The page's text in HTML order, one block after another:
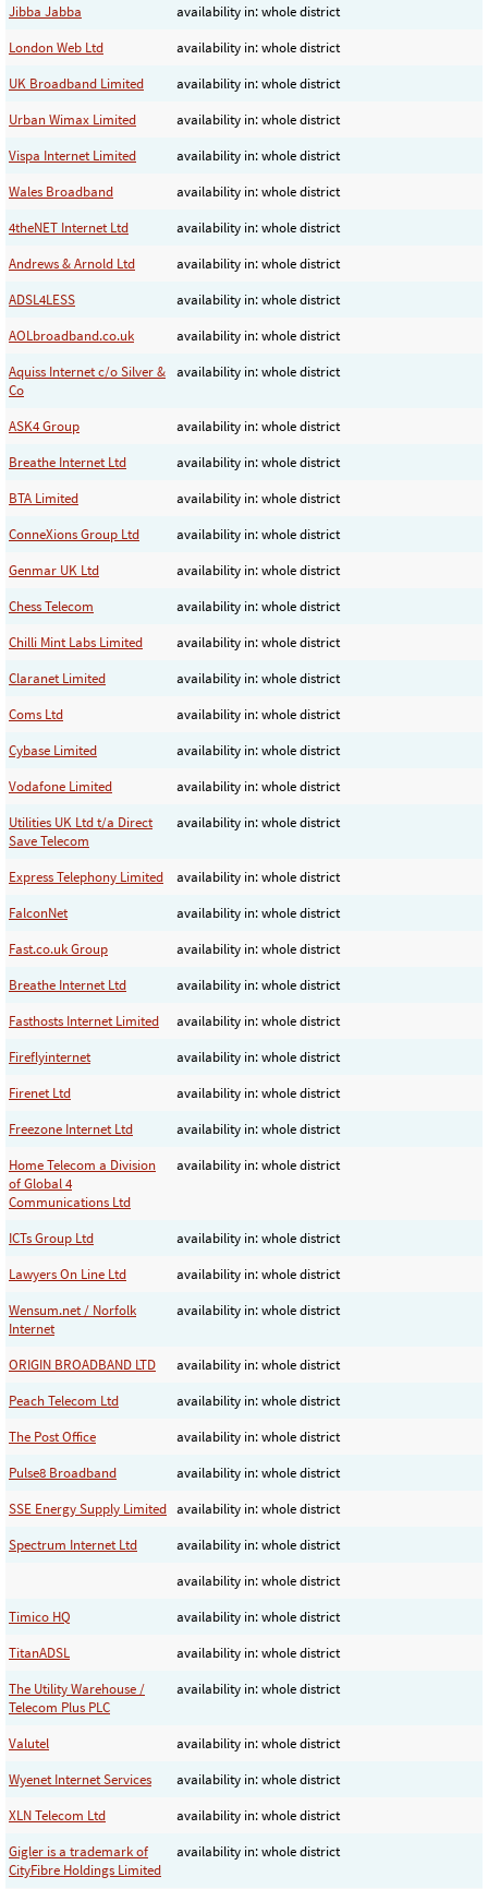
Jibba Jabba
availability in: whole district
London Web Ltd
availability in: whole district
UK Broadband Limited
availability in: whole district
Urban Wimax Limited
availability in: whole district
Vispa Internet Limited
availability in: whole district
Wales Broadband
availability in: whole district
4theNET Internet Ltd
availability in: whole district
Andrews & Arnold Ltd
availability in: whole district
ADSL4LESS
availability in: whole district
AOLbroadband.co.uk
availability in: whole district
Aquiss Internet c/o Silver &
Co
availability in: whole district
ASK4 Group
availability in: whole district
Breathe Internet Ltd
availability in: whole district
BTA Limited
availability in: whole district
ConneXions Group Ltd
availability in: whole district
Genmar UK Ltd
availability in: whole district
Chess Telecom
availability in: whole district
Chilli Mint Labs Limited
availability in: whole district
Claranet Limited
availability in: whole district
Coms Ltd
availability in: whole district
Cybase Limited
availability in: whole district
Vodafone Limited
availability in: whole district
Utilities UK Ltd t/a Direct
Save Telecom
availability in: whole district
Express Telephony Limited
availability in: whole district
FalconNet
availability in: whole district
Fast.co.uk Group
availability in: whole district
Breathe Internet Ltd
availability in: whole district
Fasthosts Internet Limited
availability in: whole district
Fireflyinternet
availability in: whole district
Firenet Ltd
availability in: whole district
Freezone Internet Ltd
availability in: whole district
Home Telecom a Division
of Global 4
Communications Ltd
availability in: whole district
ICTs Group Ltd
availability in: whole district
Lawyers On Line Ltd
availability in: whole district
Wensum.net / Norfolk
Internet
availability in: whole district
ORIGIN BROADBAND LTD
availability in: whole district
Peach Telecom Ltd
availability in: whole district
The Post Office
availability in: whole district
Pulse8 Broadband
availability in: whole district
SSE Energy Supply Limited availability in: whole district
Spectrum Internet Ltd
availability in: whole district
availability in: whole district
Timico HQ
availability in: whole district
TitanADSL
availability in: whole district
The Utility Warehouse /
Telecom Plus PLC
availability in: whole district
Valutel
availability in: whole district
Wyenet Internet Services
availability in: whole district
XLN Telecom Ltd
availability in: whole district
Gigler is a trademark of
CityFibre Holdings Limited
availability in: whole district